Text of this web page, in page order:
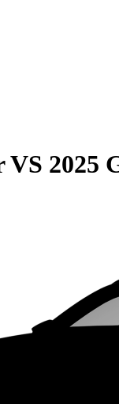
VS 2025